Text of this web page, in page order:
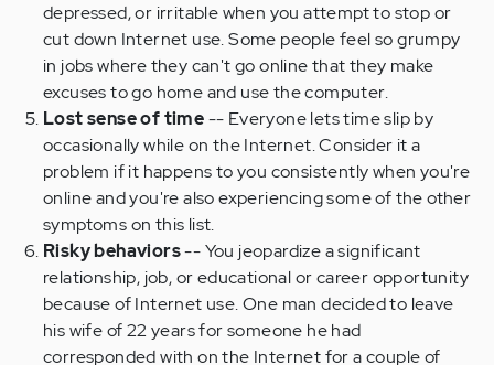
depressed, or irritable when you attempt to stop or
cut down Internet use. Some people feel so grumpy
in jobs where they can't go online that they make
excuses to go home and use the computer.
Lost sense of time-- Everyone lets time slip by
occasionally while on the Internet. Consider it a
problem if it happens to you consistently when you're
online and you're also experiencing some of the other
symptoms on this list.
Risky behaviors-- You jeopardize a significant
relationship, job, or educational or career opportunity
because of Internet use. One man decided to leave
his wife of 22 years for someone he had
corresponded with on the Internet for a couple of